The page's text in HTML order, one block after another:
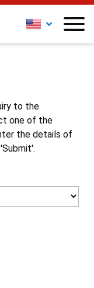
to the
one of the
the details of